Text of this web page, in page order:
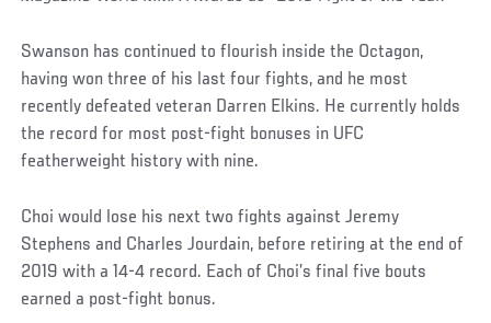
Swanson has continued to flourish inside the Octagon,
having won three of his last four fights, and he most
recently defeated veteran Darren Elkins. He currently holds
the record for most post-fight bonuses in UFC
featherweight history with nine.
Choi would lose his next two fights against Jeremy
Stephens and Charles Jourdain, before retiring at the end of
2019 with a 14-4 record. Each of Choi’s final five bouts
earned a post-fight bonus.